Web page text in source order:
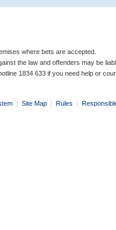
where bets are accepted.
the law and offenders may be
1834 633 if you need help or
| Site Map | Rules |